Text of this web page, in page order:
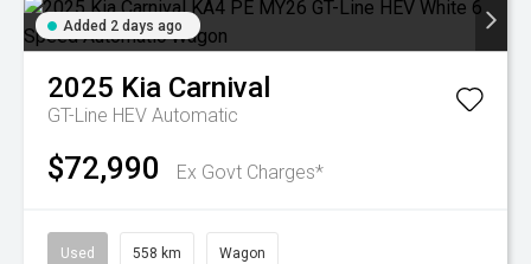
Added 2 days ago
2025 Kia Carnival
GT-Line HEV Automatic
$72,990 Ex Govt Charges*
Used 558 km Wagon